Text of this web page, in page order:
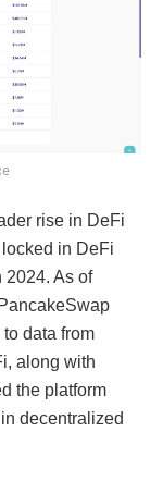
rise in DeFi
in DeFi
2024. As of
data from
along with
the platform
decentralized